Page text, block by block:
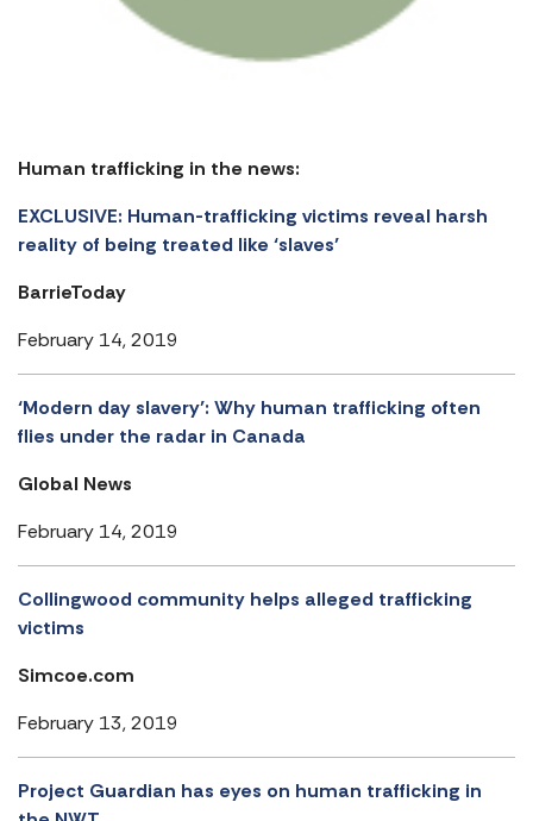
Human trafficking in the news:
EXCLUSIVE: Human-trafficking victims reveal harsh
reality of being treated like ‘slaves’
BarrieToday
February 14, 2019
‘Modern day slavery’: Why human trafficking often
flies under the radar in Canada
Global News
February 14, 2019
Collingwood community helps alleged trafficking
victims
Simcoe.com
February 13, 2019
Project Guardian has eyes on human trafficking in